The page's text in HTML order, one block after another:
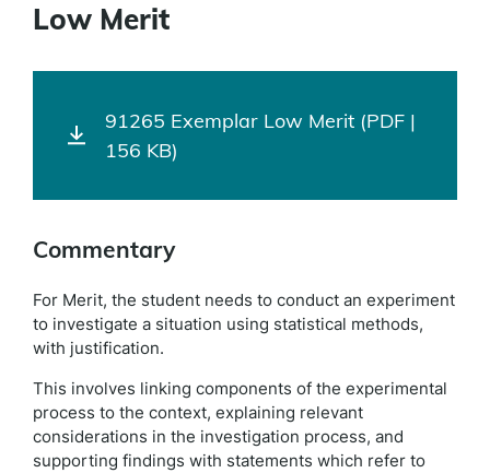
Low Merit
91265 Exemplar Low Merit (PDF |
156 KB)
Commentary
For Merit, the student needs to conduct an experiment
to investigate a situation using statistical methods,
with justification.
This involves linking components of the experimental
process to the context, explaining relevant
considerations in the investigation process, and
supporting findings with statements which refer to